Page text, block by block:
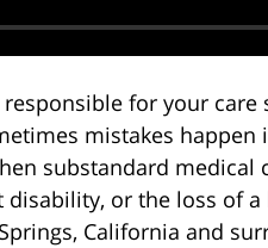
for your
mistakes
substandard medical
or the loss of
California and